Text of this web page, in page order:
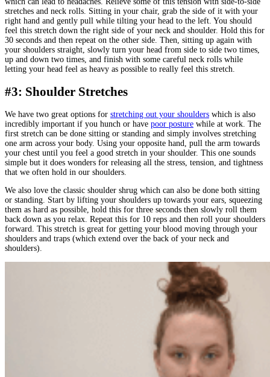
stretches and neck rolls. Sitting in your chair, grab the side of it with your
right hand and gently pull while tilting your head to the left. You should
feel this stretch down the right side of your neck and shoulder. Hold this for
30 seconds and then repeat on the other side. Then, sitting up again with
your shoulders straight, slowly turn your head from side to side two times,
up and down two times, and finish with some careful neck rolls while
letting your head feel as heavy as possible to really feel this stretch.
#3: Shoulder Stretches
We have two great options for stretching out your shoulders which is also
incredibly important if you hunch or have poor posture while at work. The
first stretch can be done sitting or standing and simply involves stretching
one arm across your body. Using your opposite hand, pull the arm towards
your chest until you feel a good stretch in your shoulder. This one sounds
simple but it does wonders for releasing all the stress, tension, and tightness
that we often hold in our shoulders.
We also love the classic shoulder shrug which can also be done both sitting
or standing. Start by lifting your shoulders up towards your ears, squeezing
them as hard as possible, hold this for three seconds then slowly roll them
back down as you relax. Repeat this for 10 reps and then roll your shoulders
forward. This stretch is great for getting your blood moving through your
shoulders and traps (which extend over the back of your neck and
shoulders).